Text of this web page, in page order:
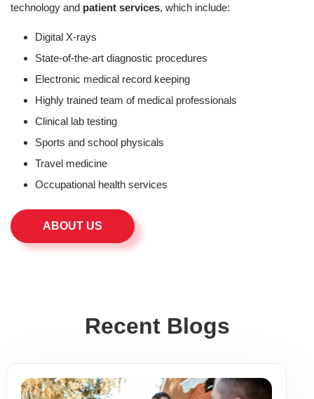
technology and patient services, which include:
Digital X-rays
State-of-the-art diagnostic procedures
Electronic medical record keeping
Highly trained team of medical professionals
Clinical lab testing
Sports and school physicals
Travel medicine
Occupational health services
ABOUT US
Recent Blogs